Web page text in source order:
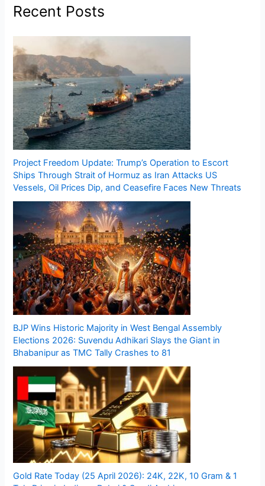
Recent Posts
Project Freedom Update: Trump’s Operation to Escort
Ships Through Strait of Hormuz as Iran Attacks US
Vessels, Oil Prices Dip, and Ceasefire Faces New Threats
BJP Wins Historic Majority in West Bengal Assembly
Elections 2026: Suvendu Adhikari Slays the Giant in
Bhabanipur as TMC Tally Crashes to 81
Gold Rate Today (25 April 2026): 24K, 22K, 10 Gram & 1